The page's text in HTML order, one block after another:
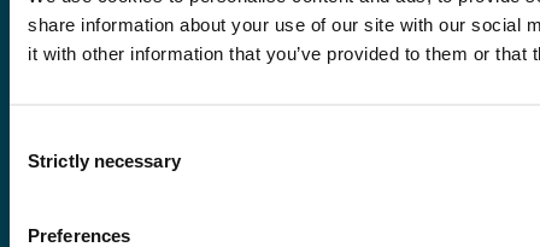
share information about your use of our site with our social
it with other information that you’ve provided to them or
Selection
Strictly necessary
Preferences
Førde
Stord